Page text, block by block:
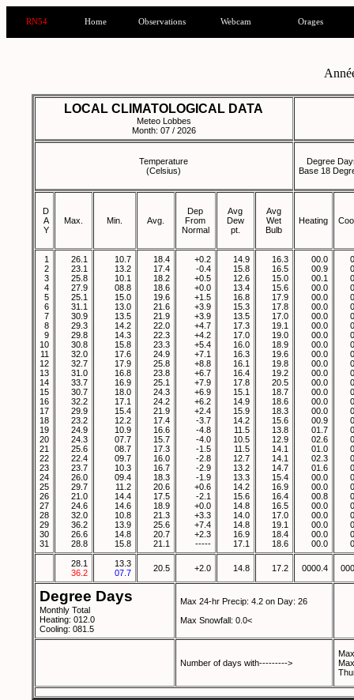
RN54 Home Observations Webcam Orages
LOCAL CLIMATOLOGICAL DATA
Meteo Lobbes
Month: 07 / 2026
Temperature
(Celsius)
Degree
Base 18
D
A
Y
Max. Min. Avg.
Dep
From
Normal
Avg
Dew
pt.
Avg
Wet
Bulb
Heating
1
2
3
4
5
6
7
8
9
10
11
12
13
14
15
16
17
18
19
20
21
22
23
24
25
26
27
28
29
30
31
26.1
23.1
25.8
27.9
25.1
31.1
30.9
29.3
29.8
30.8
32.0
32.7
31.0
33.7
30.7
32.2
29.9
23.2
24.9
24.3
25.6
22.4
23.7
26.0
29.7
21.0
24.6
32.0
36.2
26.6
28.8
10.7
13.2
10.1
08.8
15.0
13.0
13.5
14.2
14.3
15.8
17.6
17.9
16.8
16.9
18.0
17.1
15.4
12.2
10.9
07.7
08.7
09.7
10.3
09.4
11.2
14.4
14.6
10.8
13.9
14.8
15.8
18.4
17.4
18.2
18.6
19.6
21.6
21.9
22.0
22.3
23.3
24.9
25.8
23.8
25.1
24.3
24.2
21.9
17.4
16.6
15.7
17.3
16.0
16.7
18.3
20.6
17.5
18.9
21.3
25.6
20.7
21.1
+0.2
-0.4
+0.5
+0.0
+1.5
+3.9
+3.9
+4.7
+4.2
+5.4
+7.1
+8.8
+6.7
+7.9
+6.9
+6.2
+2.4
-3.7
-4.8
-4.0
-1.5
-2.8
-2.9
-1.9
+0.6
-2.1
+0.0
+3.3
+7.4
+2.3
-----
14.9
15.8
12.6
13.4
16.8
15.3
13.5
17.3
17.0
16.0
16.3
16.1
16.4
17.8
15.1
14.9
15.9
14.2
11.5
10.5
11.5
12.7
13.2
13.3
14.2
15.6
14.8
14.0
14.8
16.9
17.1
16.3
16.5
15.0
15.6
17.9
17.8
17.0
19.1
19.0
18.9
19.6
19.8
19.2
20.5
18.7
18.6
18.3
15.6
13.8
12.9
14.1
14.1
14.7
15.4
16.9
16.4
16.5
17.0
19.1
18.4
18.6
00.0
00.9
00.1
00.0
00.0
00.0
00.0
00.0
00.0
00.0
00.0
00.0
00.0
00.0
00.0
00.0
00.0
00.9
01.7
02.6
01.0
02.3
01.6
00.0
00.0
00.8
00.0
00.0
00.0
00.0
00.0
28.1
36.2
13.3
07.7
20.5 +2.0 14.8 17.2 0000.4
Degree Days
Monthly Total
Heating: 012.0
Cooling: 081.5
Max 24-hr Precip: 4.2 on Day: 26
Max Snowfall: 0.0<
Number of days with--------->